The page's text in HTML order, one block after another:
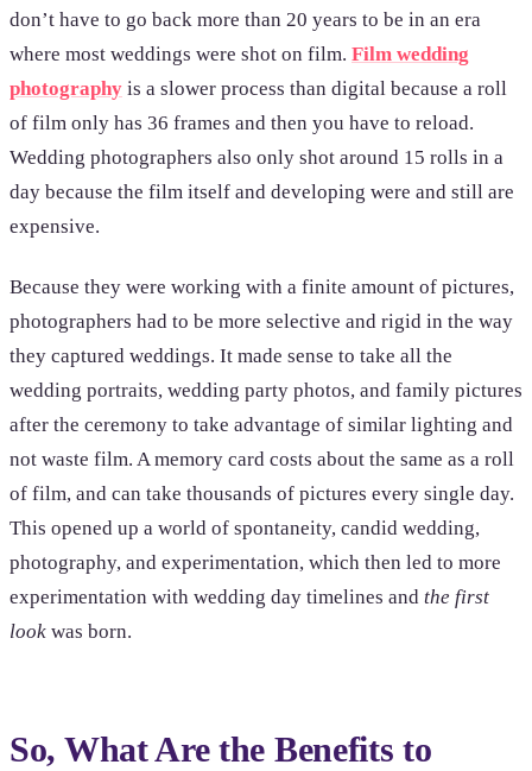
don’t have to go back more than 20 years to be in an era
where most weddings were shot on film. Film wedding
photography is a slower process than digital because a roll
of film only has 36 frames and then you have to reload.
Wedding photographers also only shot around 15 rolls in a
day because the film itself and developing were and still are
expensive.
Because they were working with a finite amount of pictures,
photographers had to be more selective and rigid in the way
they captured weddings. It made sense to take all the
wedding portraits, wedding party photos, and family pictures
after the ceremony to take advantage of similar lighting and
not waste film. A memory card costs about the same as a roll
of film, and can take thousands of pictures every single day.
This opened up a world of spontaneity, candid wedding,
photography, and experimentation, which then led to more
experimentation with wedding day timelines and the first
look was born.
So, What Are the Benefits to